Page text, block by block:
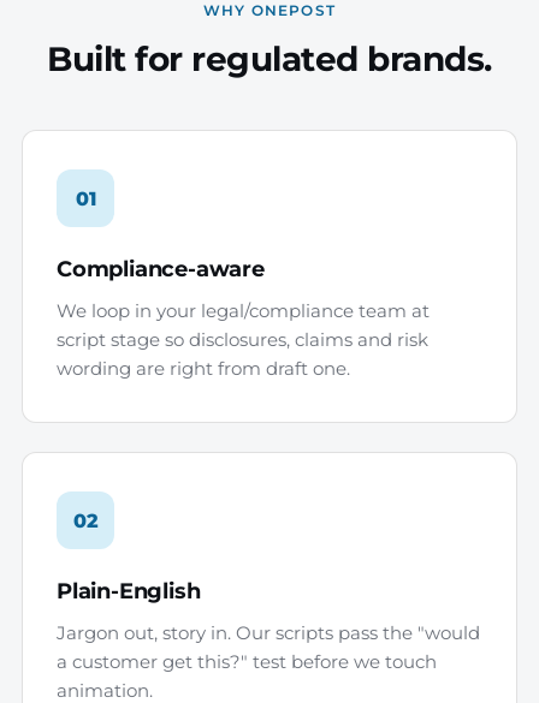
WHY ONEPOST
Built for regulated brands.
01
Compliance-aware
We loop in your legal/compliance team at
script stage so disclosures, claims and risk
wording are right from draft one.
02
Plain-English
Jargon out, story in. Our scripts pass the "would
a customer get this?" test before we touch
animation.